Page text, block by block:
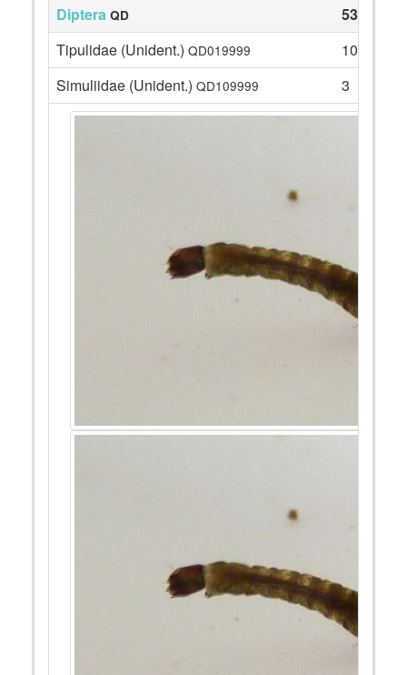
Diptera QD
53
Tipulidae (Unident.) QD019999
10
Simuliidae (Unident.) QD109999 3